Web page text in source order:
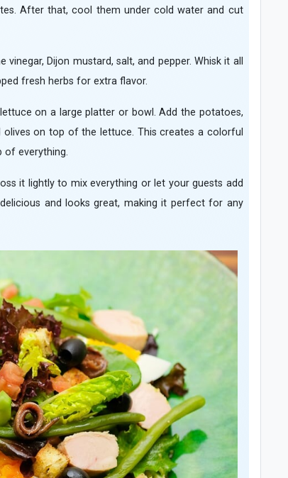
After that, cool them under cold water and cut
Dijon mustard, salt, and pepper. Whisk it all
fresh herbs for extra flavor.
on a large platter or bowl. Add the potatoes,
on top of the lettuce. This creates a colorful
of everything.
it lightly to mix everything or let your guests add
and looks great, making it perfect for any